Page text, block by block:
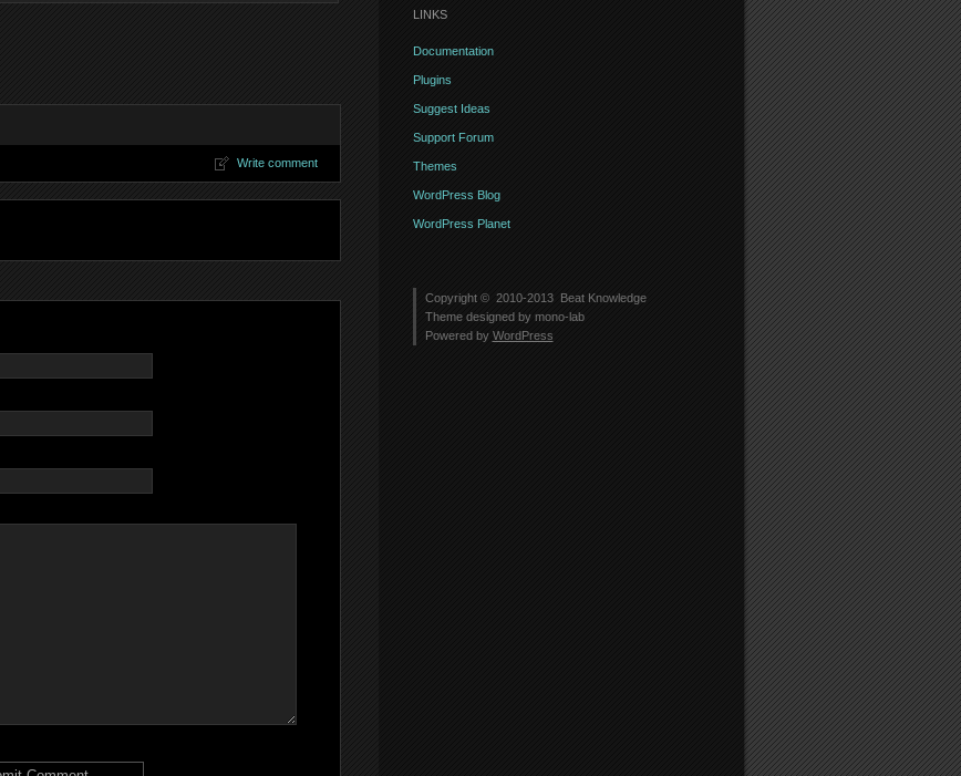
Write comment
LINKS
Documentation
Plugins
Suggest Ideas
Support Forum
Themes
WordPress Blog
WordPress Planet
Copyright © 2010-2013 Beat Knowledge
Theme designed by mono-lab
Powered by WordPress